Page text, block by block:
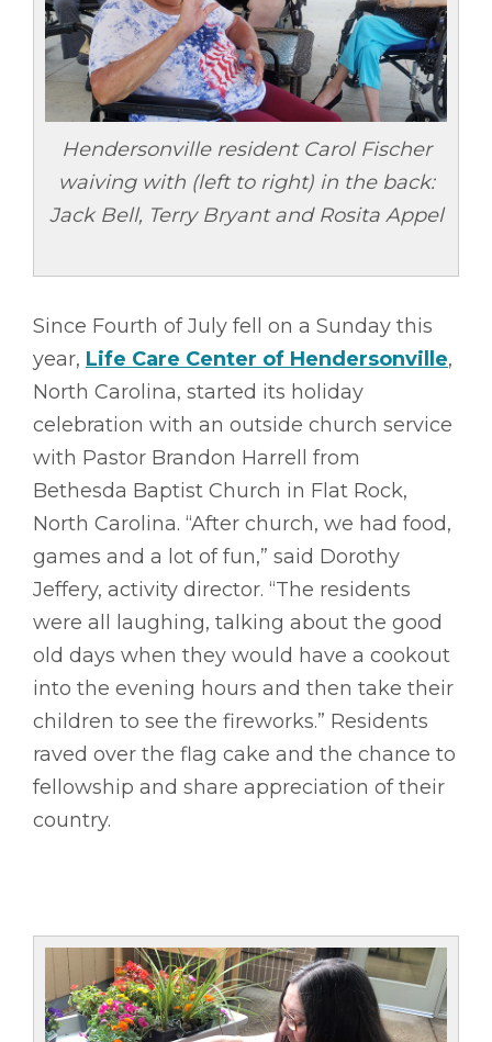
Hendersonville resident Carol Fischer
waiving with (left to right) in the back:
Jack Bell, Terry Bryant and Rosita Appel
Since Fourth of July fell on a Sunday this
year, Life Care Center of Hendersonville,
North Carolina, started its holiday
celebration with an outside church service
with Pastor Brandon Harrell from
Bethesda Baptist Church in Flat Rock,
North Carolina. “After church, we had food,
games and a lot of fun,” said Dorothy
Jeffery, activity director. “The residents
were all laughing, talking about the good
old days when they would have a cookout
into the evening hours and then take their
children to see the fireworks.” Residents
raved over the flag cake and the chance to
fellowship and share appreciation of their
country.